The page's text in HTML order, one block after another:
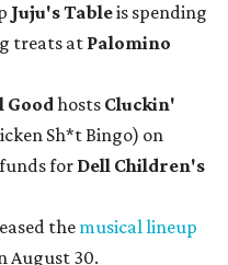
Juju's Tableis spending
treats at Palomino
Goodhosts Cluckin'
Sh*t Bingo) on
for Dell Children's
themusical lineup
August 30.